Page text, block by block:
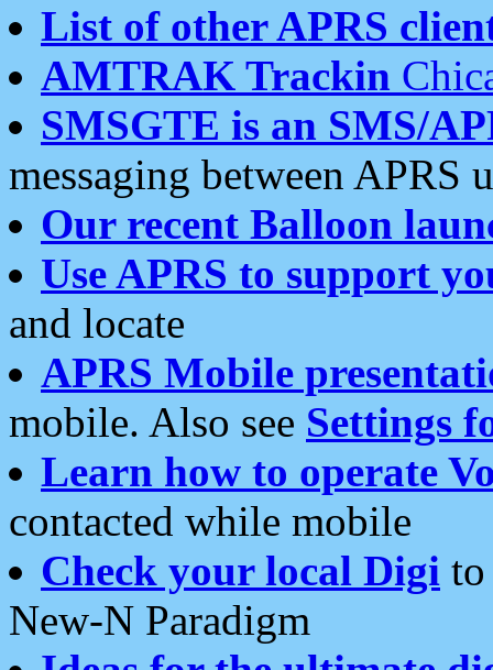
List of other APRS
AMTRAK Trackin
SMSGTE is an SMS/
messaging between APRS
Our recent Balloon
Use APRS to support
and locate
APRS Mobile
mobile. Also see Settings
Learn how to operate
contacted while mobile
Check your local Digi
New-N Paradigm